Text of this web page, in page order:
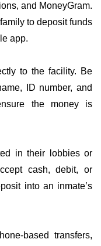
and MoneyGram.
to deposit funds
app.
to the facility. Be
ID number, and
the money is
in their lobbies or
cash, debit, or
into an inmate’s
based transfers,